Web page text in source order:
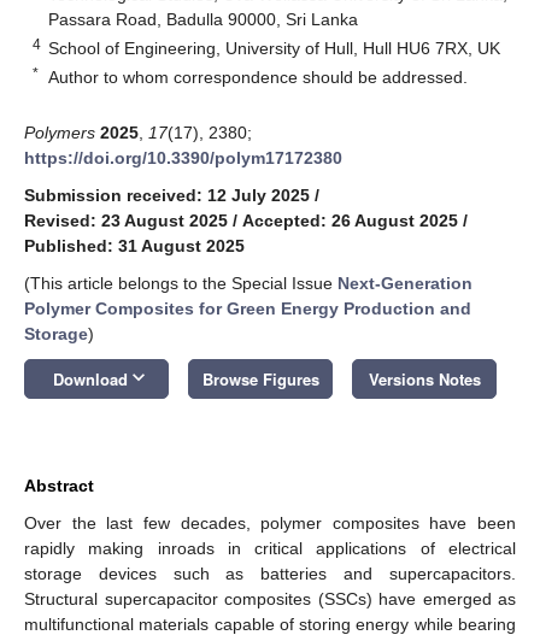
Passara Road, Badulla 90000, Sri Lanka
4 School of Engineering, University of Hull, Hull HU6 7RX, UK
* Author to whom correspondence should be addressed.
Polymers 2025 17(17), 2380;
https://doi.org/10.3390/polym17172380
Submission received: 12 July 2025 /
Revised: 23 August 2025 / Accepted: 26 August 2025 /
Published: 31 August 2025
(This article belongs to the Special Issue Next-Generation
Polymer Composites for Green Energy Production and
Storage)
Download keyboard_arrow_down Browse Figures Versions Notes
Abstract
Over the last few decades, polymer composites have been
rapidly making inroads in critical applications of electrical
storage devices such as batteries and supercapacitors.
Structural supercapacitor composites (SSCs) have emerged as
multifunctional materials capable of storing energy while bearing